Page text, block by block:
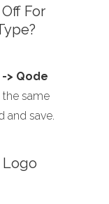
For
> Qode
same
and save.
Logo